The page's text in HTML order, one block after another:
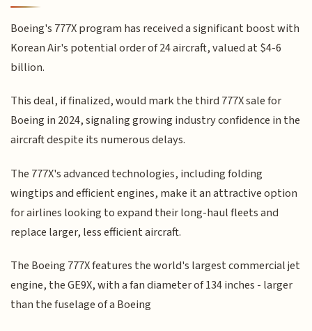
Boeing's 777X program has received a significant boost with
Korean Air's potential order of 24 aircraft, valued at $4-6
billion.
This deal, if finalized, would mark the third 777X sale for
Boeing in 2024, signaling growing industry confidence in the
aircraft despite its numerous delays.
The 777X's advanced technologies, including folding
wingtips and efficient engines, make it an attractive option
for airlines looking to expand their long-haul fleets and
replace larger, less efficient aircraft.
The Boeing 777X features the world's largest commercial jet
engine, the GE9X, with a fan diameter of 134 inches - larger
than the fuselage of a Boeing